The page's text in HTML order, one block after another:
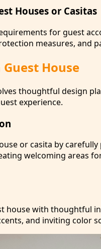
Houses or Casitas
for guest
measures, and
House
thoughtful design
experience.
or casita by
welcoming areas
house with thoughtful
and inviting color